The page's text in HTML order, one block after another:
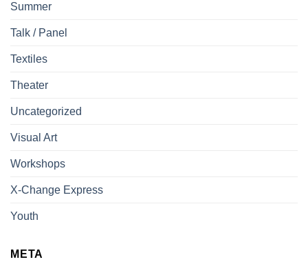
Summer
Talk / Panel
Textiles
Theater
Uncategorized
Visual Art
Workshops
X-Change Express
Youth
META